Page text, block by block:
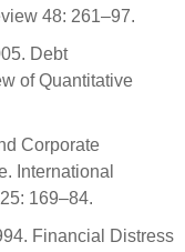
48: 261–97.
Debt
of Quantitative
Corporate
International
169–84.
Financial Distress